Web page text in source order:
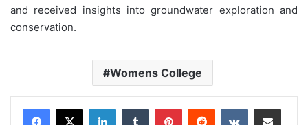
and received insights into groundwater exploration and
conservation.
Womens College
LinkedInTumblr PinterestReddit VKontakteShare via Email